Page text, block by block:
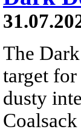
The
target
dusty